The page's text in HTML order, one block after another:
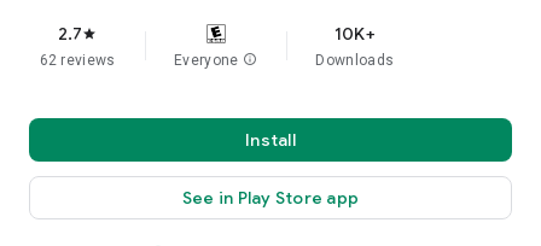
2.7star
62 reviews Everyone info
10K+
Downloads
Install
See in Play Store app